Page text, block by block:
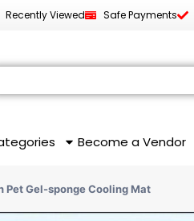
Recently Viewed Safe Payments
Become a Vendor
Gel-sponge Cooling Mat